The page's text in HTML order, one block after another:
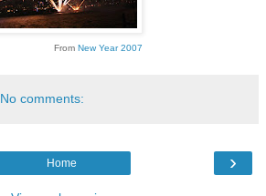
From New Year 2007
No comments:
›
Home